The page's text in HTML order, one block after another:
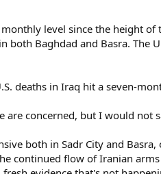
level since the height of
Baghdad and Basra. The
U.S. deaths in Iraq hit a seven-
are concerned, but I would
both in Sadr City and
continued flow of Iranian